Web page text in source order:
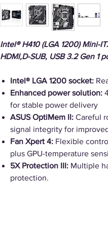
Intel® H410 (LGA 1200) Mini-
HDMI,D-SUB, USB 3.2 Gen 1
Intel® LGA 1200 socket:
Enhanced power solution:
for stable power delivery
ASUS OptiMem II: Careful
signal integrity for
Fan Xpert 4: Flexible
plus GPU-temperature
5X Protection III: Multiple
protection.